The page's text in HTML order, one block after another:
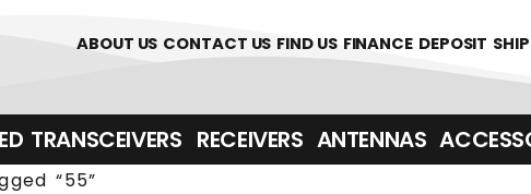
01226 361700
ABOUT US CONTACT US FIND US FINANCE DEPOSIT
TRANSCEIVERS‎ ‎ ‎ RECEIVERS ANTENNAS
“55”